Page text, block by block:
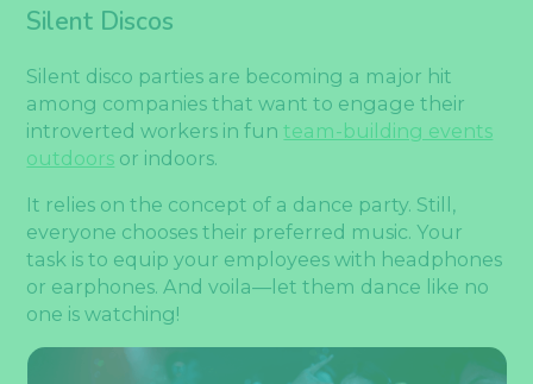
Silent Discos
Silent disco parties are becoming a major hit
among companies that want to engage their
introverted workers in funteam-building events
outdoors or indoors.
It relies on the concept of a dance party. Still,
everyone chooses their preferred music. Your
task is to equip your employees with headphones
or earphones. And voila—let them dance like no
one is watching!